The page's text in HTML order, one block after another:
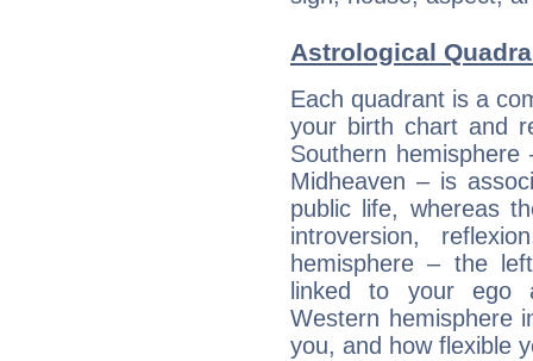
Astrological
Each quadrant is a
your birth chart and
Southern
Midheaven – is
public life, whereas
introversion,
hemisphere – the
linked to your ego
Western hemisphere
you, and how flexible